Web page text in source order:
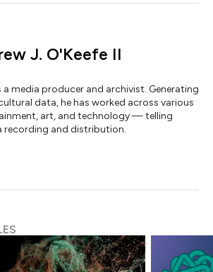
J. O'Keefe II
media producer and archivist. Generating
data, he has worked across various
art, and technology — telling
recording and distribution.